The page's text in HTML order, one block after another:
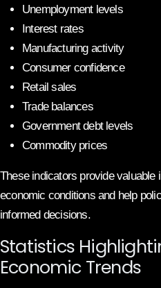
Unemployment levels
Interest rates
Manufacturing activity
Consumer confidence
Retail sales
Trade balances
Government debt levels
Commodity prices
These indicators provide valuable
economic conditions and help
informed decisions.
Statistics
Economic Trends